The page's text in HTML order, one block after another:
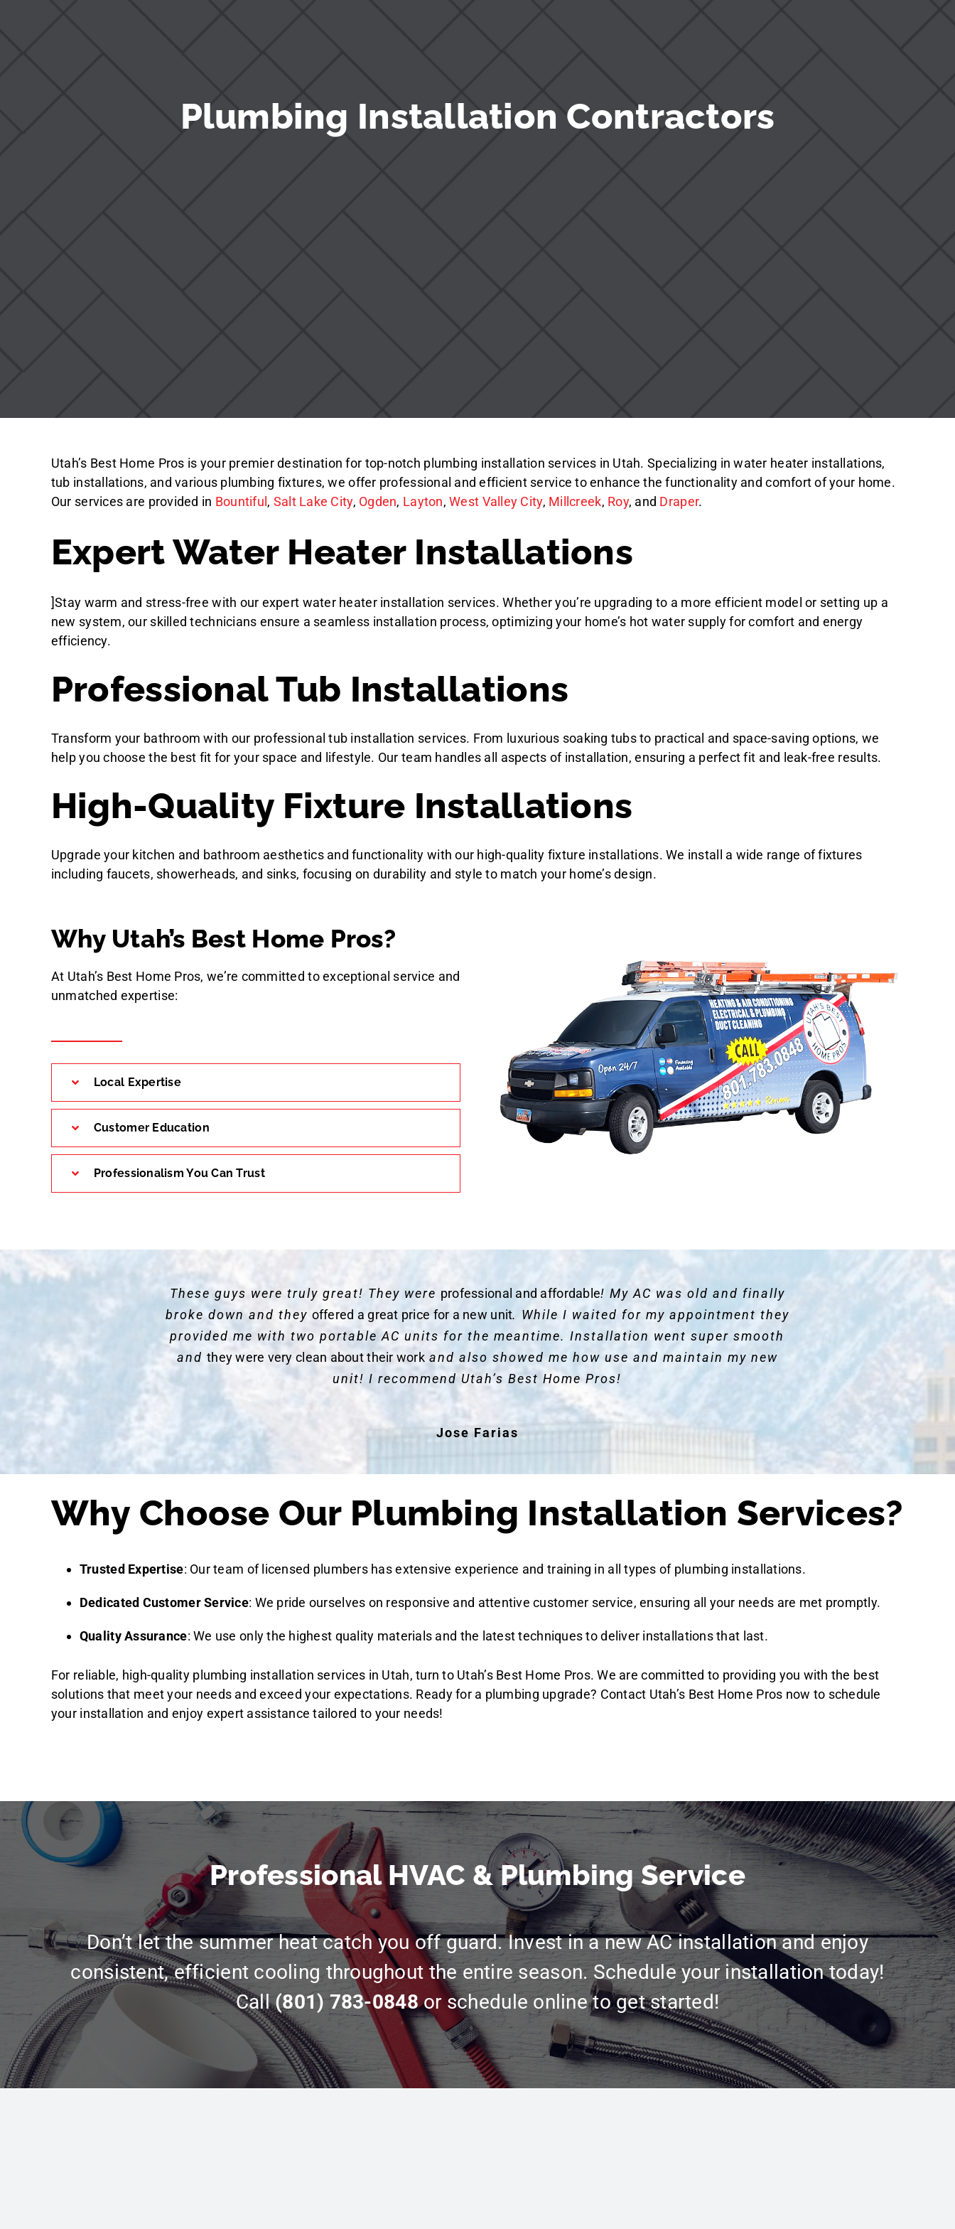
Plumbing Installation Contractors
Utah’s Best Home Pros is your premier destination for top-notch plumbing installation services in Utah. Specializing in water heater installations,
tub installations, and various plumbing fixtures, we offer professional and efficient service to enhance the functionality and comfort of your home.
Our services are provided in Bountiful, Salt Lake City, Ogden, Layton,West Valley City, Millcreek, Roy, and Draper.
Expert Water Heater Installations
]Stay warm and stress-free with our expert water heater installation services. Whether you’re upgrading to a more efficient model or setting up a
new system, our skilled technicians ensure a seamless installation process, optimizing your home’s hot water supply for comfort and energy
efficiency.
Professional Tub Installations
Transform your bathroom with our professional tub installation services. From luxurious soaking tubs to practical and space-saving options, we
help you choose the best fit for your space and lifestyle. Our team handles all aspects of installation, ensuring a perfect fit and leak-free results.
High-Quality Fixture Installations
Upgrade your kitchen and bathroom aesthetics and functionality with our high-quality fixture installations. We install a wide range of fixtures
including faucets, showerheads, and sinks, focusing on durability and style to match your home’s design.
Why Utah’s Best Home Pros?
At Utah’s Best Home Pros, we’re committed to exceptional service and
unmatched expertise:
Local Expertise
Customer Education
Professionalism You Can Trust
These guys were truly great! They were professional and affordable! My AC was old and finally
broke down and they offered a great price for a new unit. While I waited for my appointment they
provided me with two portable AC units for the meantime. Installation went super smooth
and they were very clean about their workand also showed me how use and maintain my new
unit! I recommend Utah’s Best Home Pros!
Jose Farias
Why Choose Our Plumbing Installation Services?
Trusted Expertise: Our team of licensed plumbers has extensive experience and training in all types of plumbing installations.
Dedicated Customer Service: We pride ourselves on responsive and attentive customer service, ensuring all your needs are met promptly.
Quality Assurance: We use only the highest quality materials and the latest techniques to deliver installations that last.
For reliable, high-quality plumbing installation services in Utah, turn to Utah’s Best Home Pros. We are committed to providing you with the best
solutions that meet your needs and exceed your expectations. Ready for a plumbing upgrade? Contact Utah’s Best Home Pros now to schedule
your installation and enjoy expert assistance tailored to your needs!
Professional HVAC & Plumbing Service
Don’t let the summer heat catch you off guard. Invest in a new AC installation and enjoy
consistent, efficient cooling throughout the entire season. Schedule your installation today!
Call(801) 783-0848or schedule online to get started!